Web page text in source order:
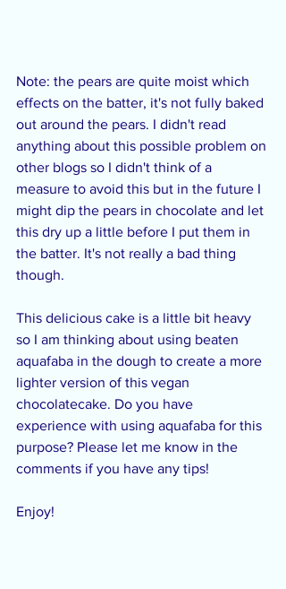
Note: the pears are quite moist which
effects on the batter, it's not fully baked
out around the pears. I didn't read
anything about this possible problem on
other blogs so I didn't think of a
measure to avoid this but in the future I
might dip the pears in chocolate and let
this dry up a little before I put them in
the batter. It's not really a bad thing
though.
This delicious cake is a little bit heavy
so I am thinking about using beaten
aquafaba in the dough to create a more
lighter version of this vegan
chocolatecake. Do you have
experience with using aquafaba for this
purpose? Please let me know in the
comments if you have any tips!
Enjoy!